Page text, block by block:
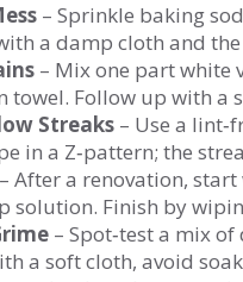
– Sprinkle baking
a damp cloth and
– Mix one part white
towel. Follow up with
Streaks – Use a
in a Z‑pattern; the
– After a renovation,
solution. Finish by
– Spot‑test a mix
a soft cloth, avoid